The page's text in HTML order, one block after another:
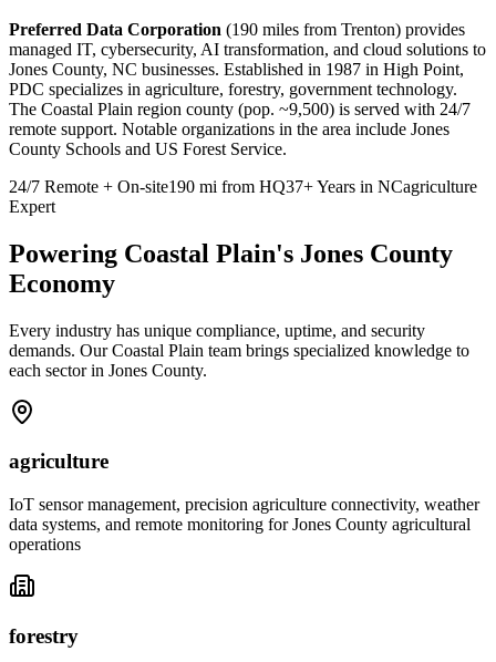
Preferred Data Corporation (190 miles from Trenton) provides
managed IT, cybersecurity, AI transformation, and cloud solutions to
Jones County, NC businesses. Established in 1987 in High Point,
PDC specializes in agriculture, forestry, government technology.
The Coastal Plain region county (pop. ~9,500) is served with 24/7
remote support. Notable organizations in the area include Jones
County Schools and US Forest Service.
24/7 Remote + On-site190 mi from HQ37+ Years in NCagriculture
Expert
Powering Coastal Plain's Jones County
Economy
Every industry has unique compliance, uptime, and security
demands. Our Coastal Plain team brings specialized knowledge to
each sector in Jones County.
agriculture
IoT sensor management, precision agriculture connectivity, weather
data systems, and remote monitoring for Jones County agricultural
operations
forestry